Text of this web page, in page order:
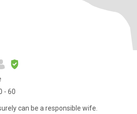
- 60
can be a responsible wife.